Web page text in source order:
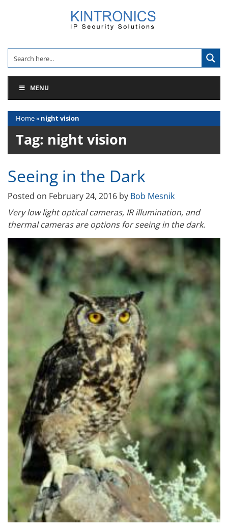
MENU
Home» night vision
Tag: night vision
Seeing in the Dark
Posted on February 24, 2016 by Bob Mesnik
Very low light optical cameras, IR illumination, and
thermal cameras are options for seeing in the dark.